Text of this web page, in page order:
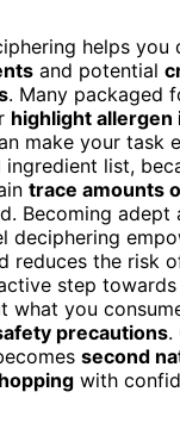
helps you
and potential
. Many packaged
highlight allergen
make your task
list,
trace amounts
Becoming adept
deciphering
reduces the risk
step
what you
precautions.
second
with